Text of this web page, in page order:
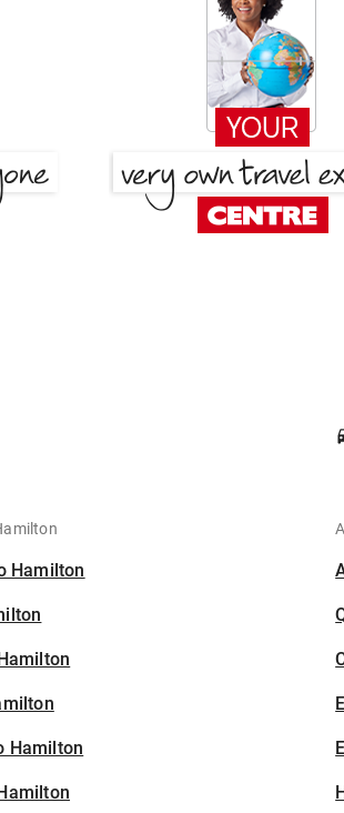
Hamilton
Hamilton